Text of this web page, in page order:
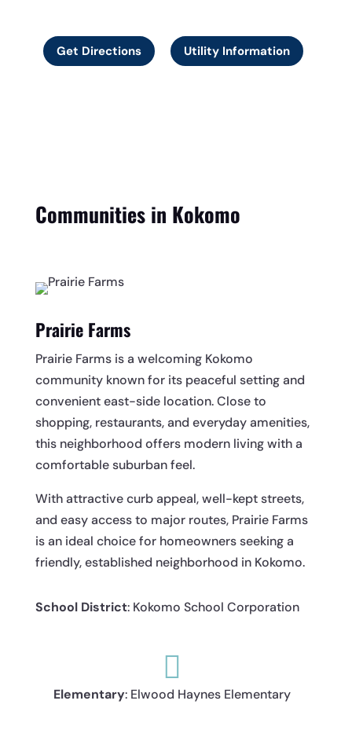
Get Directions Utility Information
Communities in Kokomo
Prairie Farms
Prairie Farms is a welcoming Kokomo
community known for its peaceful setting and
convenient east-side location. Close to
shopping, restaurants, and everyday amenities,
this neighborhood offers modern living with a
comfortable suburban feel.
With attractive curb appeal, well-kept streets,
and easy access to major routes, Prairie Farms
is an ideal choice for homeowners seeking a
friendly, established neighborhood in Kokomo.
School District: Kokomo School Corporation

Elementary: Elwood Haynes Elementary